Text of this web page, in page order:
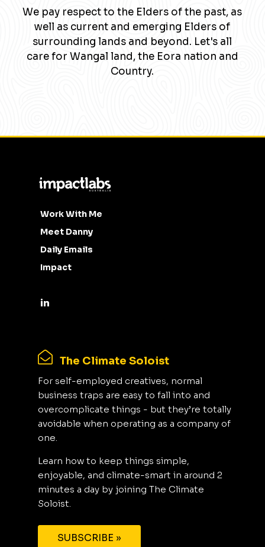
We pay respect to the Elders of the past, as
well as current and emerging Elders of
surrounding lands and beyond. Let's all
care for Wangal land, the Eora nation and
Country.
Work With Me
Meet Danny
Daily Emails
Impact
The Climate Soloist
For self-employed creatives, normal
business traps are easy to fall into and
overcomplicate things - but they’re totally
avoidable when operating as a company of
one.
Learn how to keep things simple,
enjoyable, and climate-smart in around 2
minutes a day by joining The Climate
Soloist.
SUBSCRIBE »